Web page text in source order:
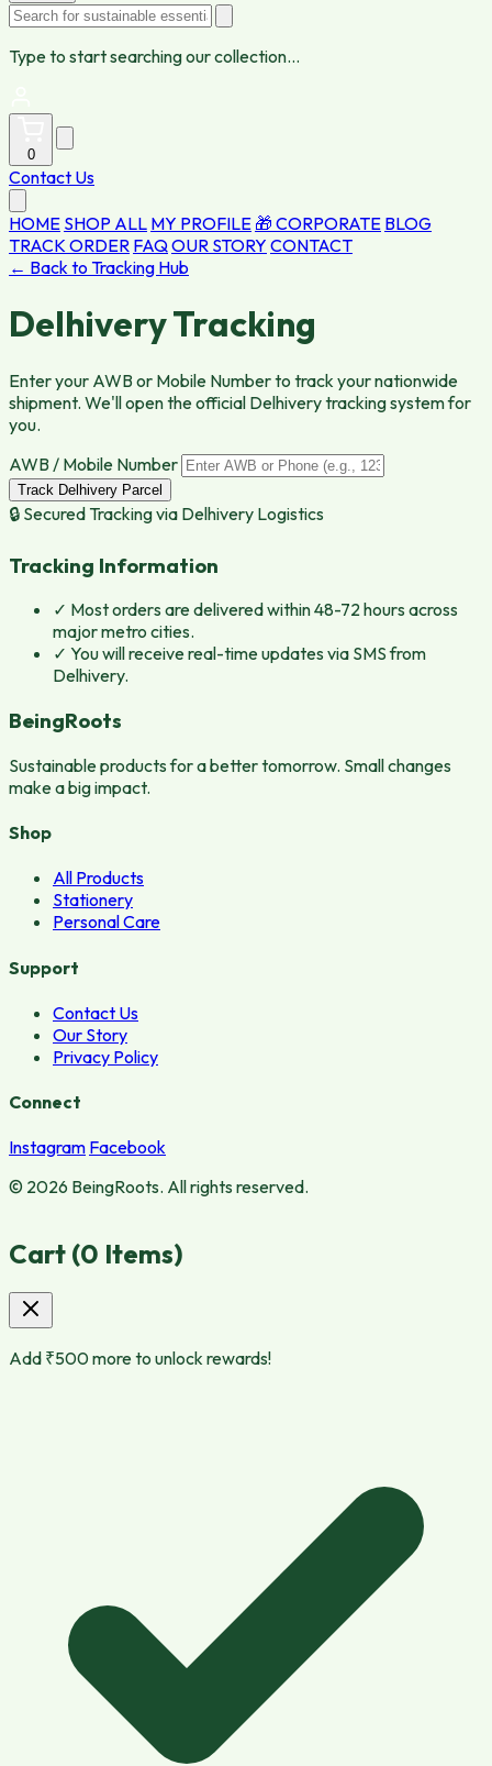
Type to start searching our collection...
0
Contact Us
HOME SHOP ALL MY PROFILE 🎁 CORPORATE BLOG
TRACK ORDER FAQOUR STORY CONTACT
← Back to Tracking Hub
Delhivery Tracking
Enter your AWB or Mobile Number to track your nationwide
shipment. We'll open the official Delhivery tracking system for
you.
AWB / Mobile Number
Track Delhivery Parcel
🔒 Secured Tracking via Delhivery Logistics
Tracking Information
✓ Most orders are delivered within 48-72 hours across
major metro cities.
✓ You will receive real-time updates via SMS from
Delhivery.
BeingRoots
Sustainable products for a better tomorrow. Small changes
make a big impact.
Shop
All Products
Stationery
Personal Care
Support
Contact Us
Our Story
Privacy Policy
Connect
Instagram Facebook
© 2026 BeingRoots. All rights reserved.
Cart (0 Items)
Add ₹500more to unlock rewards!